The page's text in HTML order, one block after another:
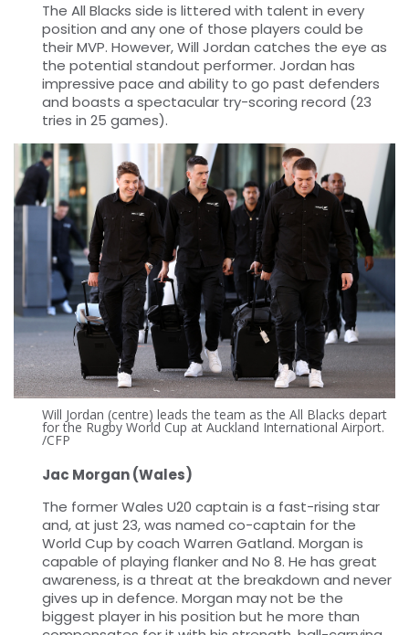
The All Blacks side is littered with talent in every
position and any one of those players could be
their MVP. However, Will Jordan catches the eye as
the potential standout performer. Jordan has
impressive pace and ability to go past defenders
and boasts a spectacular try-scoring record (23
tries in 25 games).
Will Jordan (centre) leads the team as the All Blacks depart
for the Rugby World Cup at Auckland International Airport.
/CFP
Jac Morgan (Wales)
The former Wales U20 captain is a fast-rising star
and, at just 23, was named co-captain for the
World Cup by coach Warren Gatland. Morgan is
capable of playing flanker and No 8. He has great
awareness, is a threat at the breakdown and never
gives up in defence. Morgan may not be the
biggest player in his position but he more than